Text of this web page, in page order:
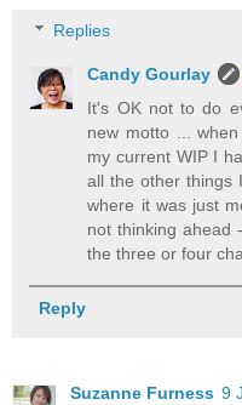
Replies
Candy Gourlay
It's OK not to do
new motto ...
my current WIP I
all the other things
where it was just
not thinking ahead
the three or four
Reply
Suzanne Furness 9